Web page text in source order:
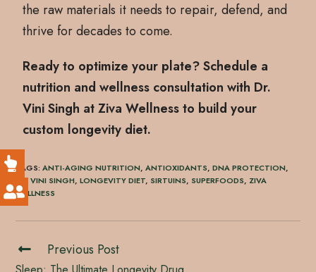
the raw materials it needs to repair, defend, and
thrive for decades to come.
Ready to optimize your plate? Schedule a
nutrition and wellness consultation with Dr.
Vini Singh at Ziva Wellness to build your
custom longevity diet.
TAGS:ANTI-AGING NUTRITION, ANTIOXIDANTS, DNA PROTECTION,
DR. VINI SINGH, LONGEVITY DIET, SIRTUINS, SUPERFOODS, ZIVA
WELLNESS
Previous Post